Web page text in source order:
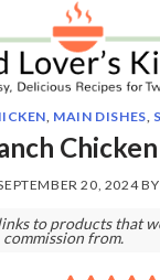
, MAIN DISHES,
20, 2024BY
to products that
commission from.